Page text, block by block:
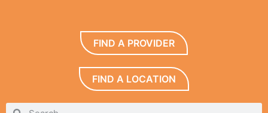
FIND A PROVIDER
FIND A LOCATION